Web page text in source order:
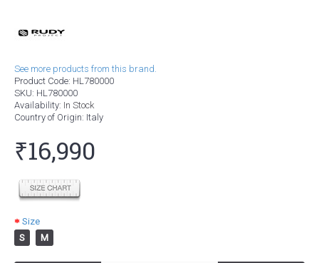
See more products from this brand.
Product Code: HL780000
SKU: HL780000
Availability: In Stock
Country of Origin: Italy
₹16,990
Size
S
M